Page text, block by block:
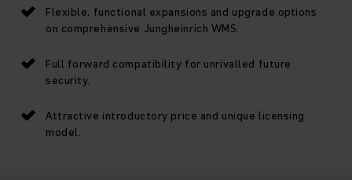
Flexible, functional expansions and upgrade options
on comprehensive Jungheinrich WMS.
Full forward compatibility for unrivalled future
security.
Attractive introductory price and unique licensing
model.